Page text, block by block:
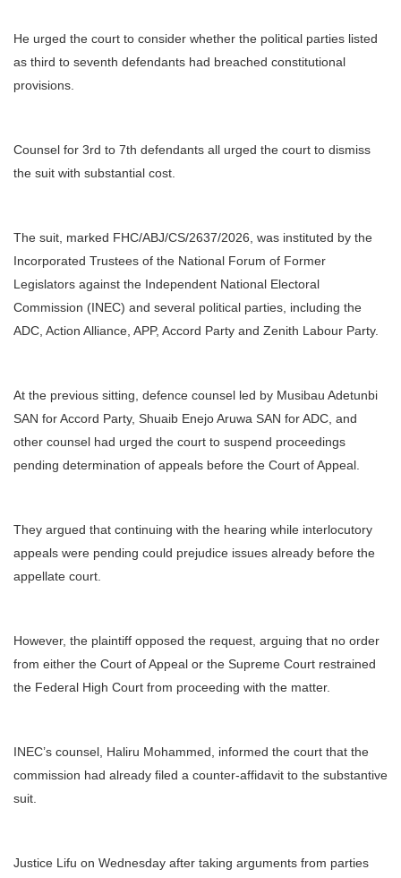
He urged the court to consider whether the political parties listed
as third to seventh defendants had breached constitutional
provisions.
Counsel for 3rd to 7th defendants all urged the court to dismiss
the suit with substantial cost.
The suit, marked FHC/ABJ/CS/2637/2026, was instituted by the
Incorporated Trustees of the National Forum of Former
Legislators against the Independent National Electoral
Commission (INEC) and several political parties, including the
ADC, Action Alliance, APP, Accord Party and Zenith Labour Party.
At the previous sitting, defence counsel led by Musibau Adetunbi
SAN for Accord Party, Shuaib Enejo Aruwa SAN for ADC, and
other counsel had urged the court to suspend proceedings
pending determination of appeals before the Court of Appeal.
They argued that continuing with the hearing while interlocutory
appeals were pending could prejudice issues already before the
appellate court.
However, the plaintiff opposed the request, arguing that no order
from either the Court of Appeal or the Supreme Court restrained
the Federal High Court from proceeding with the matter.
INEC’s counsel, Haliru Mohammed, informed the court that the
commission had already filed a counter-affidavit to the substantive
suit.
Justice Lifu on Wednesday after taking arguments from parties